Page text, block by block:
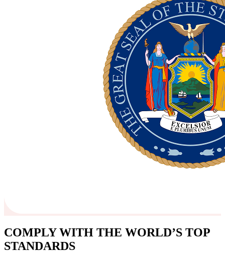
COMPLY WITH THE WORLD’S TOP
STANDARDS